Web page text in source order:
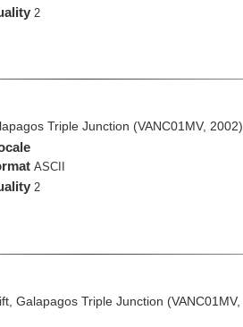
2
Triple Junction (VANC01MV, 2002)
ASCII
2
Galapagos Triple Junction (VANC01MV,